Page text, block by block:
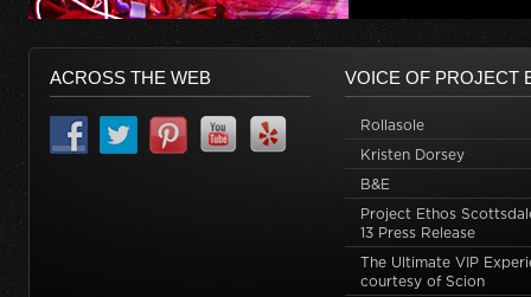
ACROSS THE WEB VOICE OF PROJECT
Rollasole
Kristen Dorsey
B&E
Project Ethos
13 Press Release
The Ultimate VIP
courtesy of Scion